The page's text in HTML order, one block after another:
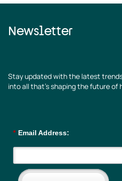
Newsletter
Stay updated with the latest
into all that’s shaping the future of
* Email Address: